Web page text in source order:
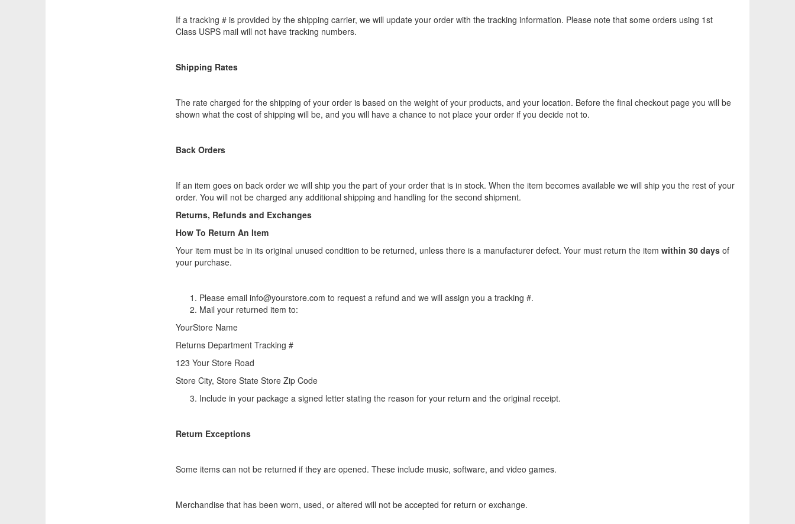
If a tracking # is provided by the shipping carrier, we will update your order with the tracking information. Please note that some orders using 1st
Class USPS mail will not have tracking numbers.
Shipping Rates
The rate charged for the shipping of your order is based on the weight of your products, and your location. Before the final checkout page you will be
shown what the cost of shipping will be, and you will have a chance to not place your order if you decide not to.
Back Orders
If an item goes on back order we will ship you the part of your order that is in stock. When the item becomes available we will ship you the rest of your
order. You will not be charged any additional shipping and handling for the second shipment.
Returns, Refunds and Exchanges
How To Return An Item
Your item must be in its original unused condition to be returned, unless there is a manufacturer defect. Your must return the item within 30 days of
your purchase.
Please email info@yourstore.com to request a refund and we will assign you a tracking #.
Mail your returned item to:
YourStore Name
Returns Department Tracking #
123 Your Store Road
Store City, Store State Store Zip Code
Include in your package a signed letter stating the reason for your return and the original receipt.
Return Exceptions
Some items can not be returned if they are opened. These include music, software, and video games.
Merchandise that has been worn, used, or altered will not be accepted for return or exchange.